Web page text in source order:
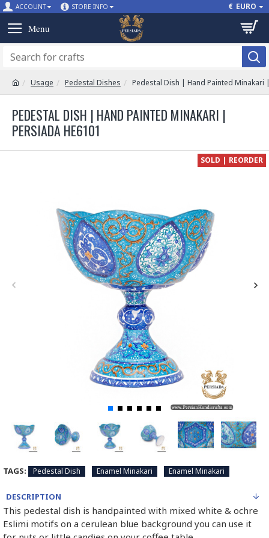
ACCOUNT STORE INFO € EURO
Usage Pedestal Dishes Pedestal Dish | Hand Painted Minakari
PEDESTAL DISH | HAND PAINTED MINAKARI |
PERSIADA HE6101
SOLD | REORDER
TAGS: Pedestal Dish Enamel Minakari Enamel Minakari
DESCRIPTION
This pedestal dish is handpainted with mixed white & ochre
Eslimi motifs on a cerulean blue background you can use it